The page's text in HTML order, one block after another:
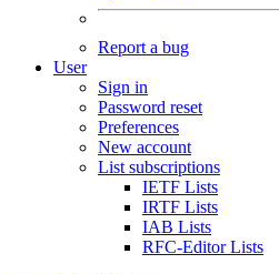
Report a bug
User
Sign in
Password reset
Preferences
New account
List subscriptions
IETF Lists
IRTF Lists
IAB Lists
RFC-Editor Lists